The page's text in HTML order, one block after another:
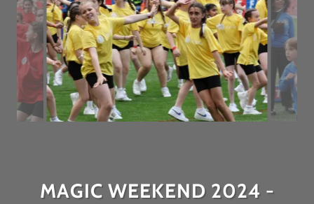
MAGIC WEEKEND 2024 -